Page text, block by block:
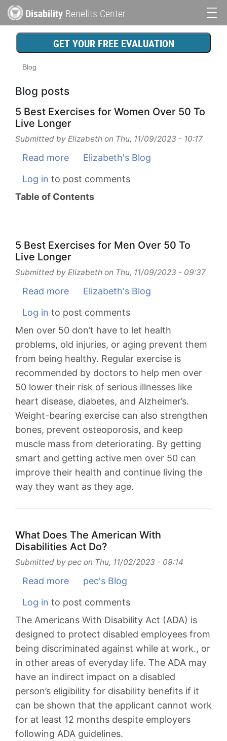
to
content
Disability Benefits Center
Main
navigationGET YOUR FREE EVALUATION
Blog
Blog posts
5 Best Exercises for Women Over 50 To
Live Longer
Submitted by Elizabeth on Thu, 11/09/2023 - 10:17
Read more about
Best
Exercises
Over
50
To
Live
Elizabeth's Blog
Log in to post comments
Table of Contents
5 Best Exercises for Men Over 50 To
Live Longer
Submitted by Elizabeth on Thu, 11/09/2023 - 09:37
Read more about
Best
Exercises
for
Men
Over
50
To
Live
Longer
Elizabeth's Blog
Log in to post comments
Men over 50 don’t have to let health
problems, old injuries, or aging prevent them
from being healthy. Regular exercise is
recommended by doctors to help men over
50 lower their risk of serious illnesses like
heart disease, diabetes, and Alzheimer’s.
Weight-bearing exercise can also strengthen
bones, prevent osteoporosis, and keep
muscle mass from deteriorating. By getting
smart and getting active men over 50 can
improve their health and continue living the
way they want as they age.
What Does The American With
Disabilities Act Do?
Submitted by pec on Thu, 11/02/2023 - 09:14
Read more about
Does
The
American
With
Disabilities
Act
Do?
pec's Blog
Log in to post comments
The Americans With Disability Act (ADA) is
designed to protect disabled employees from
being discriminated against while at work., or
in other areas of everyday life. The ADA may
have an indirect impact on a disabled
person’s eligibility for disability benefits if it
can be shown that the applicant cannot work
for at least 12 months despite employers
following ADA guidelines.